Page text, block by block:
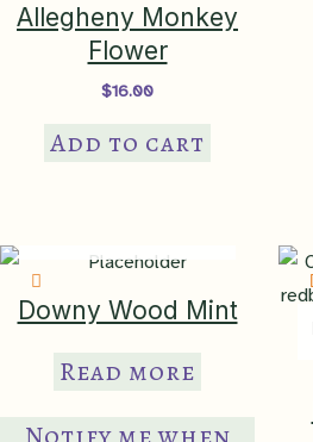
Allegheny Monkey
Flower
$16.00
Add to cart
Downy Wood Mint
Read more